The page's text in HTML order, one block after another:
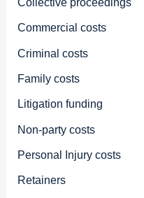
Commercial costs
Criminal costs
Family costs
Litigation funding
Non-party costs
Personal Injury costs
Retainers